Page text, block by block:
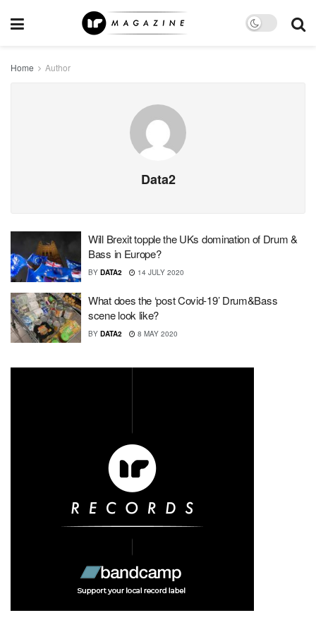
Home Author
Data2
Will Brexit topple the UKs domination of Drum &
Bass in Europe?
BY DATA2 14 JULY 2020
What does the ‘post Covid-19’ Drum&Bass
scene look like?
BY DATA2 8 MAY 2020